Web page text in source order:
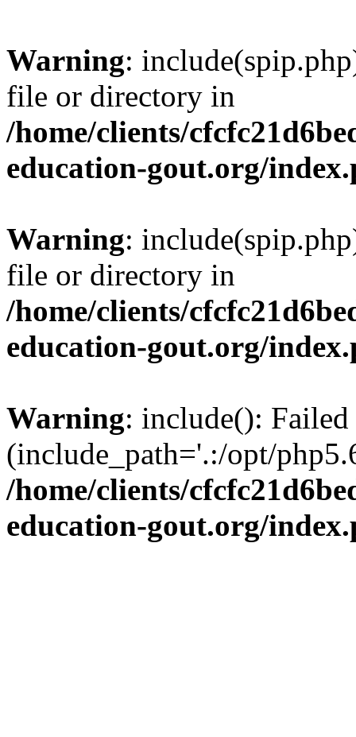
Warning:
file or directory in
/home/clients/
education-gout.org/
Warning:
file or directory in
/home/clients/
education-gout.org/
Warning: include():
(include_path='.:/opt/
/home/clients/
education-gout.org/